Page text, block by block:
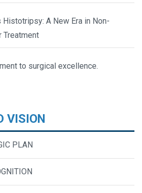
Histotripsy: A New Era in Non-
Treatment
to surgical excellence.
VISION
PLAN